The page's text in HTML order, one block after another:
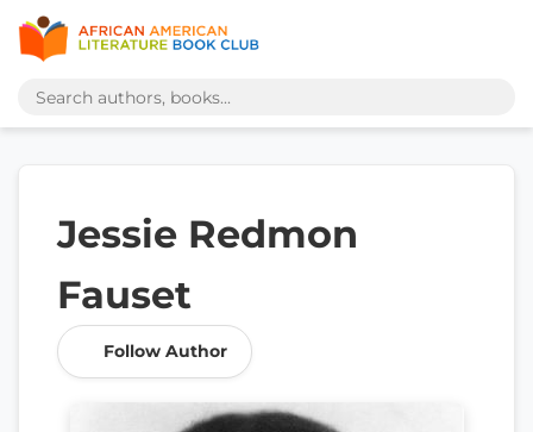
Jessie Redmon
Fauset
Follow Author